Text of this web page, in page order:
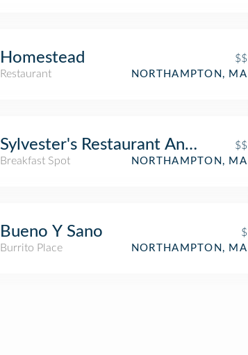
Homestead
$$
Restaurant
NORTHAMPTON, MA
Sylvester's Restaurant And Bakery
$$
Breakfast Spot
NORTHAMPTON, MA
Bueno Y Sano
$
Burrito Place
NORTHAMPTON, MA